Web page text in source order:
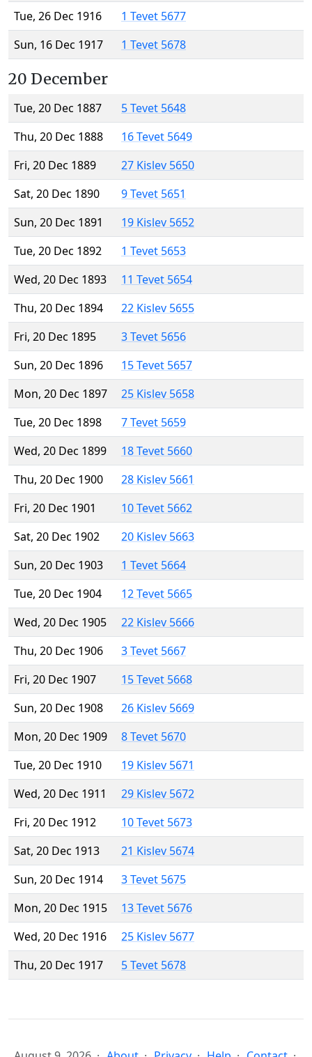
Tue, 26 Dec 1916
1 Tevet 5677
Sun, 16 Dec 1917
1 Tevet 5678
20 December
Tue, 20 Dec 1887
5 Tevet 5648
Thu, 20 Dec 1888
16 Tevet 5649
Fri, 20 Dec 1889
27 Kislev 5650
Sat, 20 Dec 1890
9 Tevet 5651
Sun, 20 Dec 1891
19 Kislev 5652
Tue, 20 Dec 1892
1 Tevet 5653
Wed, 20 Dec 1893
11 Tevet 5654
Thu, 20 Dec 1894
22 Kislev 5655
Fri, 20 Dec 1895
3 Tevet 5656
Sun, 20 Dec 1896
15 Tevet 5657
Mon, 20 Dec 1897
25 Kislev 5658
Tue, 20 Dec 1898
7 Tevet 5659
Wed, 20 Dec 1899
18 Tevet 5660
Thu, 20 Dec 1900
28 Kislev 5661
Fri, 20 Dec 1901
10 Tevet 5662
Sat, 20 Dec 1902
20 Kislev 5663
Sun, 20 Dec 1903
1 Tevet 5664
Tue, 20 Dec 1904
12 Tevet 5665
Wed, 20 Dec 1905
22 Kislev 5666
Thu, 20 Dec 1906
3 Tevet 5667
Fri, 20 Dec 1907
15 Tevet 5668
Sun, 20 Dec 1908
26 Kislev 5669
Mon, 20 Dec 1909
8 Tevet 5670
Tue, 20 Dec 1910
19 Kislev 5671
Wed, 20 Dec 1911
29 Kislev 5672
Fri, 20 Dec 1912
10 Tevet 5673
Sat, 20 Dec 1913
21 Kislev 5674
Sun, 20 Dec 1914
3 Tevet 5675
Mon, 20 Dec 1915
13 Tevet 5676
Wed, 20 Dec 1916
25 Kislev 5677
Thu, 20 Dec 1917
5 Tevet 5678